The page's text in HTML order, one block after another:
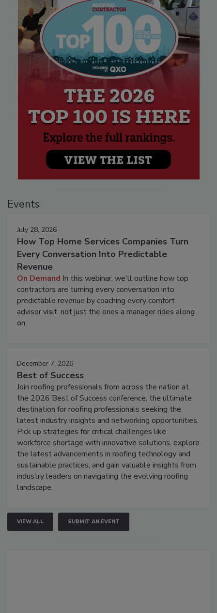
Events
July 28, 2026
How Top Home Services Companies Turn
Every Conversation Into Predictable
Revenue
On Demand In this webinar, we'll outline how top
contractors are turning every conversation into
predictable revenue by coaching every comfort
advisor visit, not just the ones a manager rides along
on.
December 7, 2026
Best of Success
Join roofing professionals from across the nation at
the 2026 Best of Success conference, the ultimate
destination for roofing professionals seeking the
latest industry insights and networking opportunities.
Pick up strategies for critical challenges like
workforce shortage with innovative solutions, explore
the latest advancements in roofing technology and
sustainable practices, and gain valuable insights from
industry leaders on navigating the evolving roofing
landscape.
VIEW ALL SUBMIT AN EVENT